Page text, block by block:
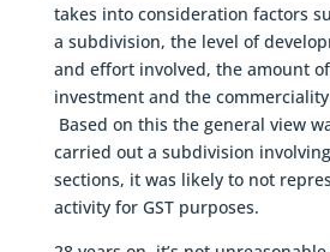
takes into consideration factors
a subdivision, the level of
and effort involved, the amount
investment and the
Based on this the general view
carried out a subdivision
sections, it was likely to not
activity for GST purposes.